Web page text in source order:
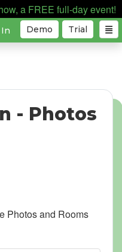
a FREE full-day event!
Trial
Demo
- Photos
Photos and Rooms